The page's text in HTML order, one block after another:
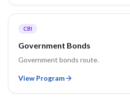
CBI
Government Bonds
Government bonds route.
View Program